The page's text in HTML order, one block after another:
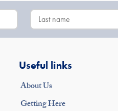
Useful links
About Us
Getting Here